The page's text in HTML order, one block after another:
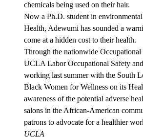
chemicals being used on their hair.
Now a Ph.D. student in
Health, Adewumi has sounded a
come at a hidden cost to their health.
Through the nationwide
UCLA Labor Occupational Safety
working last summer with the South
Black Women for Wellness on its
awareness of the potential adverse
salons in the African-American
patrons to advocate for a healthier
UCLA